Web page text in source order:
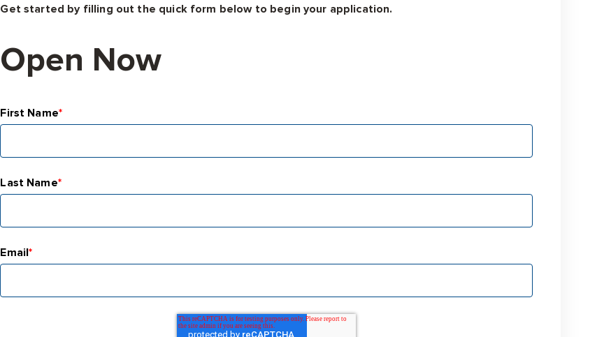
Get started by filling out the quick form below to begin your application.
Open Now
First Name*
Last Name*
Email*